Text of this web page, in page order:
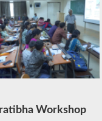
Workshop